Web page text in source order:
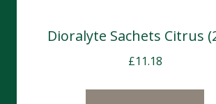
Dioralyte Sachets Citrus
£11.18